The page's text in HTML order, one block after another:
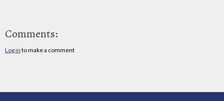
Comments:
Log in to make a comment